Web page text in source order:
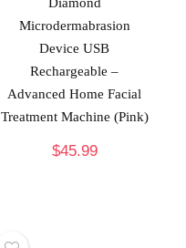
Microdermabrasion
Device USB
Rechargeable –
Advanced Home Facial
Treatment Machine (Pink)
$45.99